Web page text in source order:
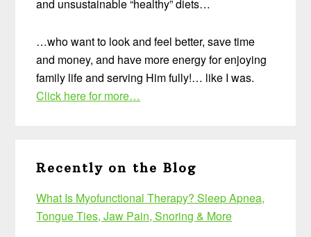
and unsustainable “healthy” diets…
…who want to look and feel better, save time
and money, and have more energy for enjoying
family life and serving Him fully!… like I was.
Click here for more…
Recently on the Blog
What Is Myofunctional Therapy? Sleep Apnea,
Tongue Ties, Jaw Pain, Snoring & More